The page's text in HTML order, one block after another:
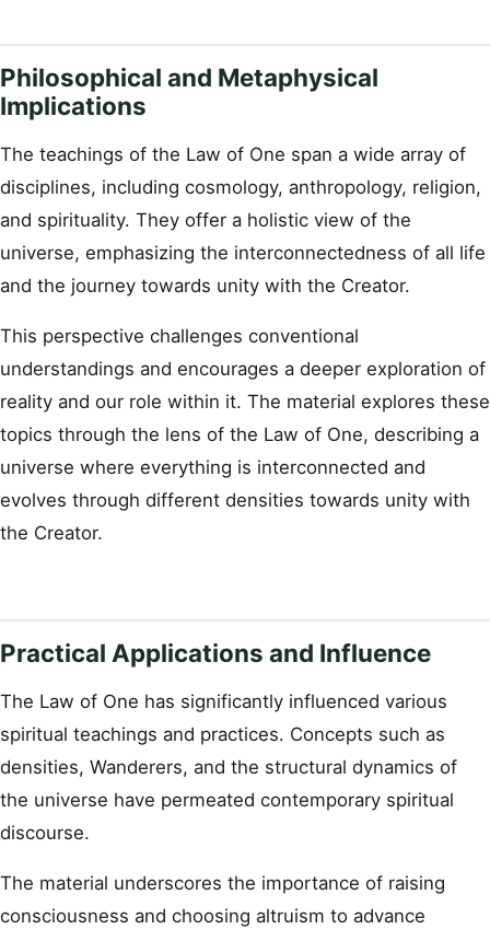
Philosophical and Metaphysical
Implications
The teachings of the Law of One span a wide array of
disciplines, including cosmology, anthropology, religion,
and spirituality. They offer a holistic view of the
universe, emphasizing the interconnectedness of all life
and the journey towards unity with the Creator.
This perspective challenges conventional
understandings and encourages a deeper exploration of
reality and our role within it. The material explores these
topics through the lens of the Law of One, describing a
universe where everything is interconnected and
evolves through different densities towards unity with
the Creator.
Practical Applications and Influence
The Law of One has significantly influenced various
spiritual teachings and practices. Concepts such as
densities, Wanderers, and the structural dynamics of
the universe have permeated contemporary spiritual
discourse.
The material underscores the importance of raising
consciousness and choosing altruism to advance